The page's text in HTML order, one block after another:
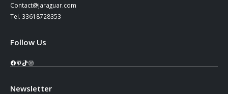
Contact@jaraguar.com
Tel. 33618728353
Follow Us
Facebook
Pinterest
TikTok
Instagram
Newsletter